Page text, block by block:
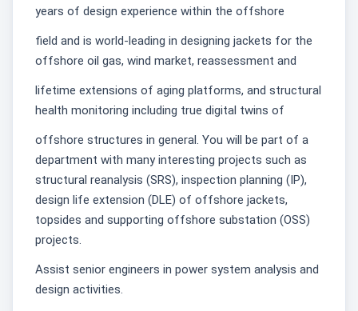
years of design experience within the offshore
field and is world-leading in designing jackets for the
offshore oil gas, wind market, reassessment and
lifetime extensions of aging platforms, and structural
health monitoring including true digital twins of
offshore structures in general. You will be part of a
department with many interesting projects such as
structural reanalysis (SRS), inspection planning (IP),
design life extension (DLE) of offshore jackets,
topsides and supporting offshore substation (OSS)
projects.
Assist senior engineers in power system analysis and
design activities.